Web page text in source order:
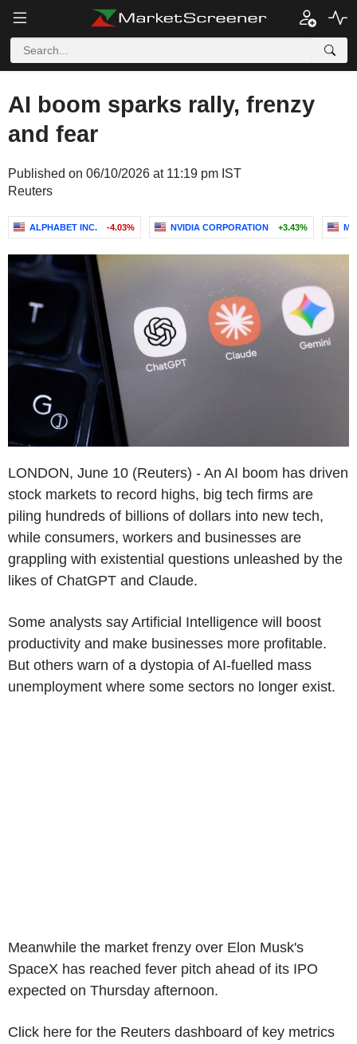
AI boom sparks rally, frenzy
and fear
Published on 06/10/2026 at 11:19 pm IST
Reuters
ALPHABET INC. -4.03% NVIDIA CORPORATION +3.43%
LONDON, June 10 (Reuters) - An AI boom has driven
stock markets to record highs, big tech firms are
piling hundreds of billions of dollars into new tech,
while consumers, workers and businesses are
grappling with existential questions unleashed by the
likes of ChatGPT and Claude.
Some analysts say Artificial Intelligence will boost
productivity and make businesses more profitable.
But others warn of a dystopia of AI-fuelled mass
unemployment where some sectors no longer exist.
Meanwhile the market frenzy over Elon Musk's
SpaceX has reached fever pitch ahead of its IPO
expected on Thursday afternoon.
Click here for the Reuters dashboard of key metrics